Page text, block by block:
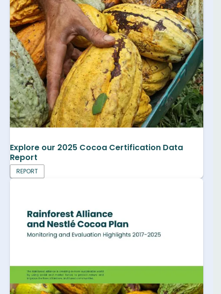
Explore our 2025 Cocoa Certification Data
Report
REPORT